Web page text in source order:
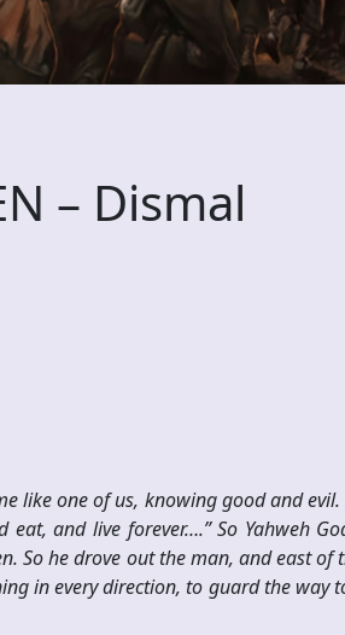
– Dismal
like one of us, knowing good and
and live forever….” So Yahweh
So he drove out the man, and east of
in every direction, to guard the way